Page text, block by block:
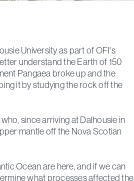
University as part of OFI's
understand the Earth of 150
Pangaea broke up and the
it by studying the rock off the
since arriving at Dalhousie in
mantle off the Nova Scotian
Ocean are here, and if we can
what processes affected the